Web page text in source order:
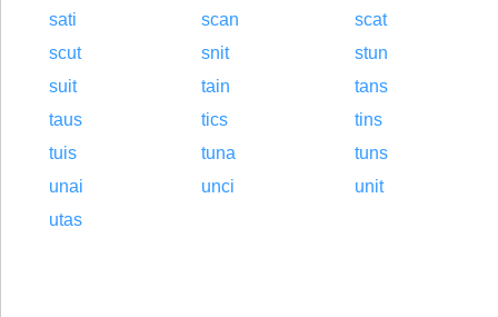
sati
scan
scat
scut
snit
stun
suit
tain
tans
taus
tics
tins
tuis
tuna
tuns
unai
unci
unit
utas